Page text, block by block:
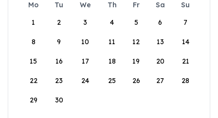
Mo Tu We Th Fr Sa
Su
1
2 3 4 5 6 7
8 9 10 11 12 13 14
15 16 17 18 19 20 21
22 23 24 25 26 27 28
29 30